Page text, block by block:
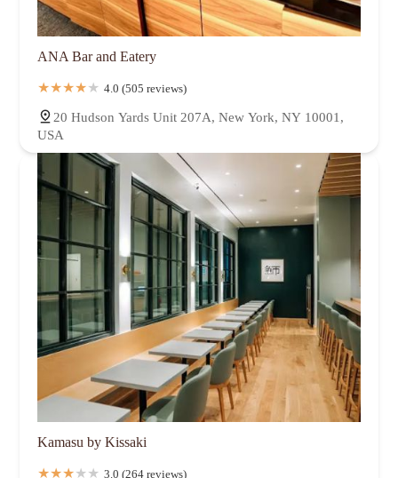
ANA Bar and Eatery
4.0 (505 reviews)
20 Hudson Yards Unit 207A, New York, NY 10001,
USA
Kamasu by Kissaki
3.0 (264 reviews)